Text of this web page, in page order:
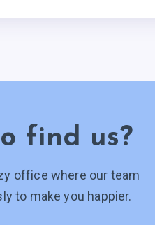
find us?
office where our team
to make you happier.